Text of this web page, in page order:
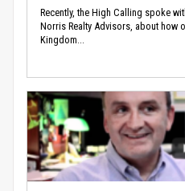
Recently, the High Calling spoke
Norris Realty Advisors, about how
Kingdom...